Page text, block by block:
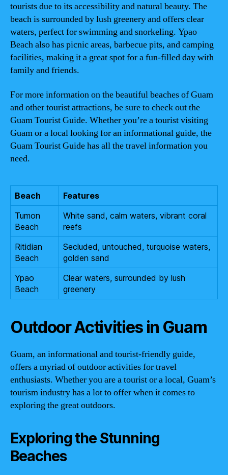
tourists due to its accessibility and natural beauty. The
beach is surrounded by lush greenery and offers clear
waters, perfect for swimming and snorkeling. Ypao
Beach also has picnic areas, barbecue pits, and camping
facilities, making it a great spot for a fun-filled day with
family and friends.
For more information on the beautiful beaches of Guam
and other tourist attractions, be sure to check out the
Guam Tourist Guide. Whether you’re a tourist visiting
Guam or a local looking for an informational guide, the
Guam Tourist Guide has all the travel information you
need.
Beach
Features
Tumon
Beach
White sand, calm waters, vibrant coral
reefs
Ritidian
Beach
Secluded, untouched, turquoise waters,
golden sand
Ypao
Beach
Clear waters, surrounded by lush
greenery
Outdoor Activities in Guam
Guam, an informational and tourist-friendly guide,
offers a myriad of outdoor activities for travel
enthusiasts. Whether you are a tourist or a local, Guam’s
tourism industry has a lot to offer when it comes to
exploring the great outdoors.
Exploring the Stunning
Beaches